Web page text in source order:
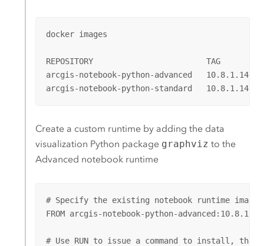
docker images
REPOSITORY                        TAG
arcgis-notebook-python-advanced
arcgis-notebook-python-standard
Create a custom runtime by adding the data
visualization Python package graphviz to the
Advanced notebook runtime
# Specify the existing notebook runtime imageId
FROM arcgis-notebook-python-
# Use RUN to issue a command to install, then